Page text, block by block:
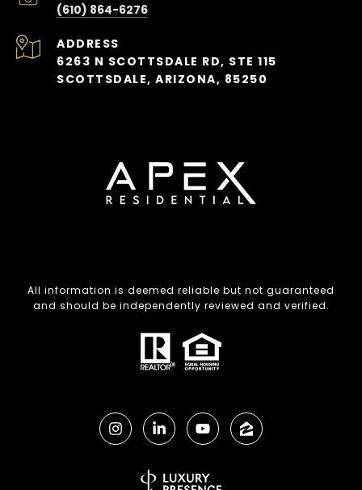
(610) 864-6276
ADDRESS
6263 N SCOTTSDALE RD, STE 115
SCOTTSDALE, ARIZONA, 85250
All information is deemed reliable but not guaranteed
and should be independently reviewed and verified.